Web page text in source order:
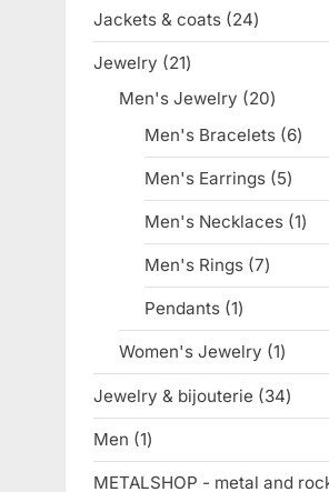
Jackets & coats 2424
products
Jewelry 2121
products
Men's Jewelry 2020
Men's Bracelets 66
Men's Earrings 55
Men's Necklaces 11
Men's Rings 77
Pendants 11
product
Women's Jewelry 11
Jewelry & bijouterie 3434
Men 11
product
METALSHOP - metal and